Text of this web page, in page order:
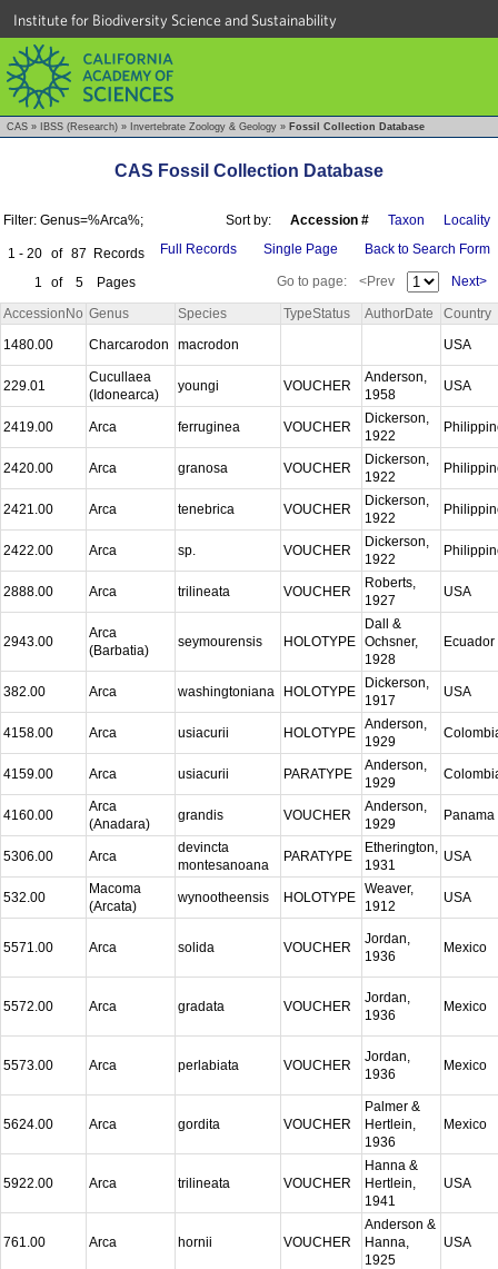
Institute for Biodiversity Science and Sustainability
CAS » IBSS (Research) » Invertebrate Zoology & Geology » Fossil Collection Database
CAS Fossil Collection Database
Filter: Genus=%Arca%; Sort by: Accession # Taxon Locality
1 - 20 of 87 Records
1
of 5 Pages
Full Records Single Page Back to Search Form
Go to page: <Prev Next>
AccessionNo Genus Species TypeStatus AuthorDate
Country
1480.00
Charcarodon macrodon USA
229.01
Cucullaea
(Idonearca)
youngi VOUCHER
Anderson,
1958
USA
2419.00 Arca ferruginea VOUCHER
Dickerson,
1922
2420.00 Arca granosa VOUCHER
Dickerson,
1922
2421.00 Arca tenebrica VOUCHER
Dickerson,
1922
2422.00 Arca sp. VOUCHER
Dickerson,
1922
2888.00 Arca trilineata VOUCHER
Roberts,
1927
USA
2943.00
Arca
(Barbatia)
seymourensis HOLOTYPE
Dall &
Ochsner,
1928
Ecuador
382.00 Arca washingtoniana HOLOTYPE
Dickerson,
1917
USA
4158.00 Arca usiacurii HOLOTYPE
Anderson,
1929
4159.00 Arca usiacurii PARATYPE
Anderson,
1929
4160.00
Arca
(Anadara)
grandis VOUCHER
Anderson,
1929
Panama
5306.00 Arca
devincta
montesanoana
PARATYPE
Etherington,
1931
USA
532.00
Macoma
(Arcata)
wynootheensis HOLOTYPE
Weaver,
1912
USA
5571.00 Arca solida VOUCHER
Jordan,
1936
Mexico
5572.00 Arca gradata VOUCHER
Jordan,
1936
Mexico
5573.00 Arca perlabiata VOUCHER
Jordan,
1936
Mexico
5624.00 Arca gordita VOUCHER
Palmer &
Hertlein,
1936
Mexico
5922.00 Arca trilineata VOUCHER
Hanna &
Hertlein,
1941
USA
761.00 Arca hornii VOUCHER
Anderson &
Hanna,
1925
USA